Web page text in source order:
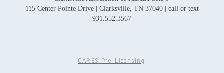
115 Center Pointe Drive | Clarksville, TN 37040 | call or text
931.552.3567
CARES Pre-Licensing